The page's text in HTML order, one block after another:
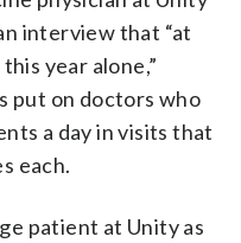
interview that “at
year alone,”
put on doctors who
a day in visits that
each.
patient at Unity as